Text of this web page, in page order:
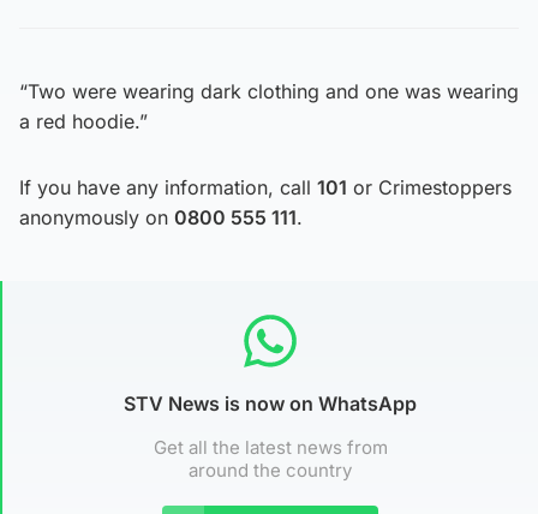
“Two were wearing dark clothing and one was wearing
a red hoodie.”
If you have any information, call 101 or Crimestoppers
anonymously on 0800 555 111.
STV News is now on WhatsApp
Get all the latest news from
around the country